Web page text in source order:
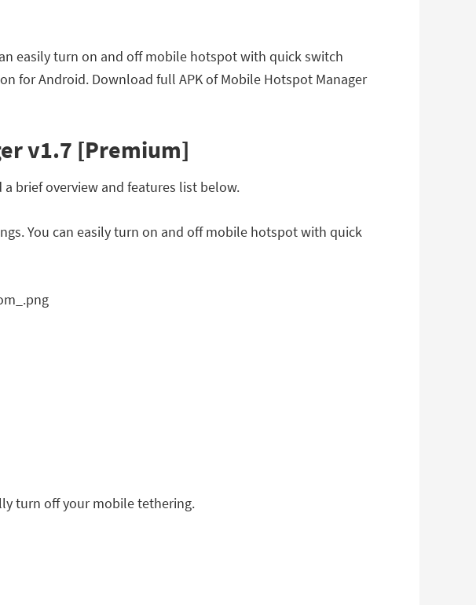
easily turn on and off mobile hotspot with quick switch
for Android. Download full APK of Mobile Hotspot Manager
v1.7 [Premium]
brief overview and features list below.
You can easily turn on and off mobile hotspot with quick
turn off your mobile tethering.